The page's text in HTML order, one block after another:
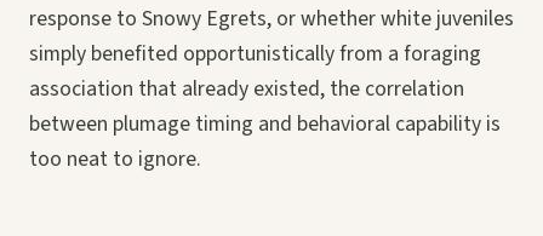
response to Snowy Egrets, or whether white juveniles
simply benefited opportunistically from a foraging
association that already existed, the correlation
between plumage timing and behavioral capability is
too neat to ignore.